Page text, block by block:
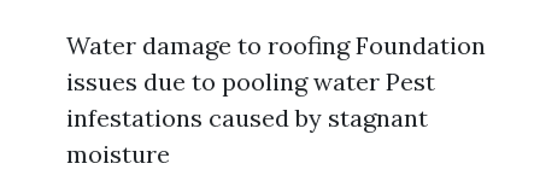
Water damage to roofing Foundation
issues due to pooling water Pest
infestations caused by stagnant
moisture